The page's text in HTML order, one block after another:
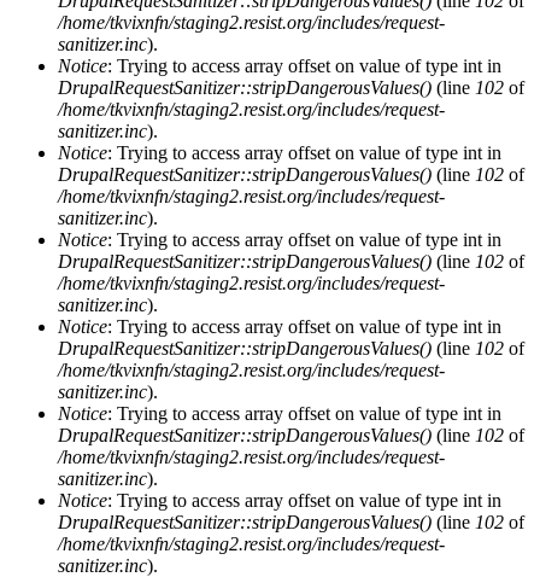
/home/tkvixnfn/staging2.resist.org/includes/request-
sanitizer.inc).
Notice: Trying to access array offset on value of type int in
DrupalRequestSanitizer::stripDangerousValues() (line 102 of
/home/tkvixnfn/staging2.resist.org/includes/request-
sanitizer.inc).
Notice: Trying to access array offset on value of type int in
DrupalRequestSanitizer::stripDangerousValues() (line 102 of
/home/tkvixnfn/staging2.resist.org/includes/request-
sanitizer.inc).
Notice: Trying to access array offset on value of type int in
DrupalRequestSanitizer::stripDangerousValues() (line 102 of
/home/tkvixnfn/staging2.resist.org/includes/request-
sanitizer.inc).
Notice: Trying to access array offset on value of type int in
DrupalRequestSanitizer::stripDangerousValues() (line 102 of
/home/tkvixnfn/staging2.resist.org/includes/request-
sanitizer.inc).
Notice: Trying to access array offset on value of type int in
DrupalRequestSanitizer::stripDangerousValues() (line 102 of
/home/tkvixnfn/staging2.resist.org/includes/request-
sanitizer.inc).
Notice: Trying to access array offset on value of type int in
DrupalRequestSanitizer::stripDangerousValues() (line 102 of
/home/tkvixnfn/staging2.resist.org/includes/request-
sanitizer.inc).